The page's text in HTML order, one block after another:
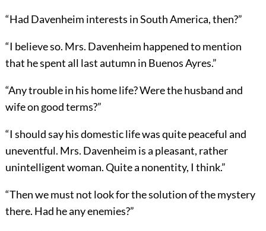
“Had Davenheim interests in South America, then?”
“I believe so. Mrs. Davenheim happened to mention
that he spent all last autumn in Buenos Ayres.”
“Any trouble in his home life? Were the husband and
wife on good terms?”
“I should say his domestic life was quite peaceful and
uneventful. Mrs. Davenheim is a pleasant, rather
unintelligent woman. Quite a nonentity, I think.”
“Then we must not look for the solution of the mystery
there. Had he any enemies?”